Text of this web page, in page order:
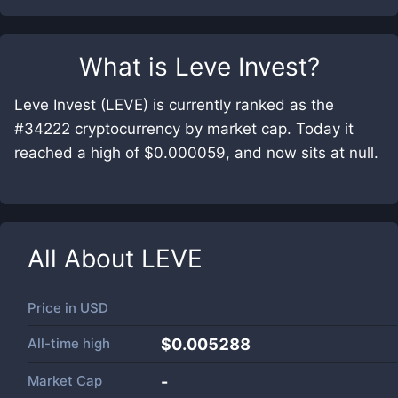
What is Leve Invest?
Leve Invest (LEVE) is currently ranked as the
#34222 cryptocurrency by market cap. Today it
reached a high of $0.000059, and now sits at null.
All About LEVE
Price in USD
All-time high $0.005288
Market Cap -